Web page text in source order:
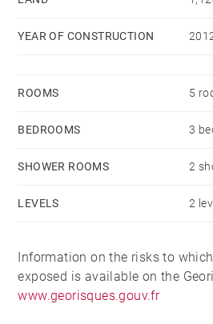
sq m offers views of the lake and
There's also a "Kota Grill" area,
floor of the house.
YEAR OF CONSTRUCTION
ROOMS 5
BEDROOMS 3
SHOWER ROOMS 2
LEVELS 2
Information on the risks to
exposed is available on the
www.georisques.gouv.fr